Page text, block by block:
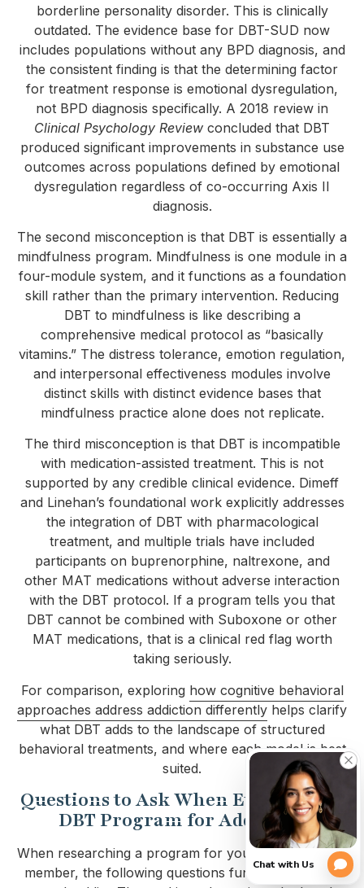
borderline personality disorder. This is clinically
outdated. The evidence base for DBT-SUD now
includes populations without any BPD diagnosis, and
the consistent finding is that the determining factor
for treatment response is emotional dysregulation,
not BPD diagnosis specifically. A 2018 review in
Clinical Psychology Review concluded that DBT
produced significant improvements in substance use
outcomes across populations defined by emotional
dysregulation regardless of co-occurring Axis II
diagnosis.
The second misconception is that DBT is essentially a
mindfulness program. Mindfulness is one module in a
four-module system, and it functions as a foundation
skill rather than the primary intervention. Reducing
DBT to mindfulness is like describing a
comprehensive medical protocol as “basically
vitamins.” The distress tolerance, emotion regulation,
and interpersonal effectiveness modules involve
distinct skills with distinct evidence bases that
mindfulness practice alone does not replicate.
The third misconception is that DBT is incompatible
with medication-assisted treatment. This is not
supported by any credible clinical evidence. Dimeff
and Linehan’s foundational work explicitly addresses
the integration of DBT with pharmacological
treatment, and multiple trials have included
participants on buprenorphine, naltrexone, and
other MAT medications without adverse interaction
with the DBT protocol. If a program tells you that
DBT cannot be combined with Suboxone or other
MAT medications, that is a clinical red flag worth
taking seriously.
For comparison, exploring how cognitive behavioral
approaches address addiction differently helps clarify
what DBT adds to the landscape of structured
behavioral treatments, and where each model is best
suited.
Questions to Ask When Evaluating a
DBT Program for Addiction
When researching a program for yourself or a family
member, the following questions function as filters,